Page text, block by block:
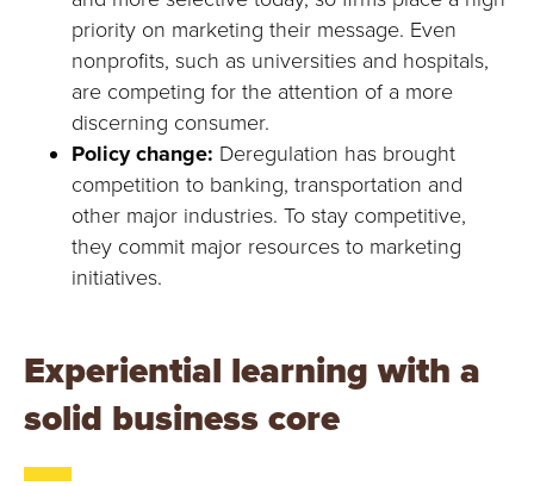
priority on marketing their message. Even
nonprofits, such as universities and hospitals,
are competing for the attention of a more
discerning consumer.
Policy change: Deregulation has brought
competition to banking, transportation and
other major industries. To stay competitive,
they commit major resources to marketing
initiatives.
Experiential learning with a
solid business core